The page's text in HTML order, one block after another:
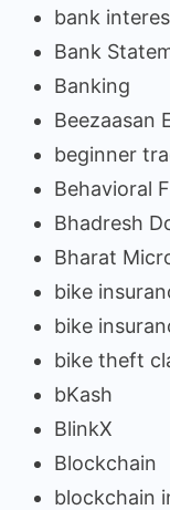
bank
Bank
Banking
Beezaasan
beginner
Behavioral
Bhadresh
Bharat
bike
bike
bike theft
bKash
BlinkX
Blockchain
blockchain